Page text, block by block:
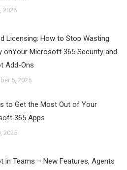
2026
Licensing: How to Stop Wasting
onYour Microsoft 365 Security and
Add-Ons
5, 2025
to Get the Most Out of Your
365 Apps
2025
in Teams – New Features, Agents